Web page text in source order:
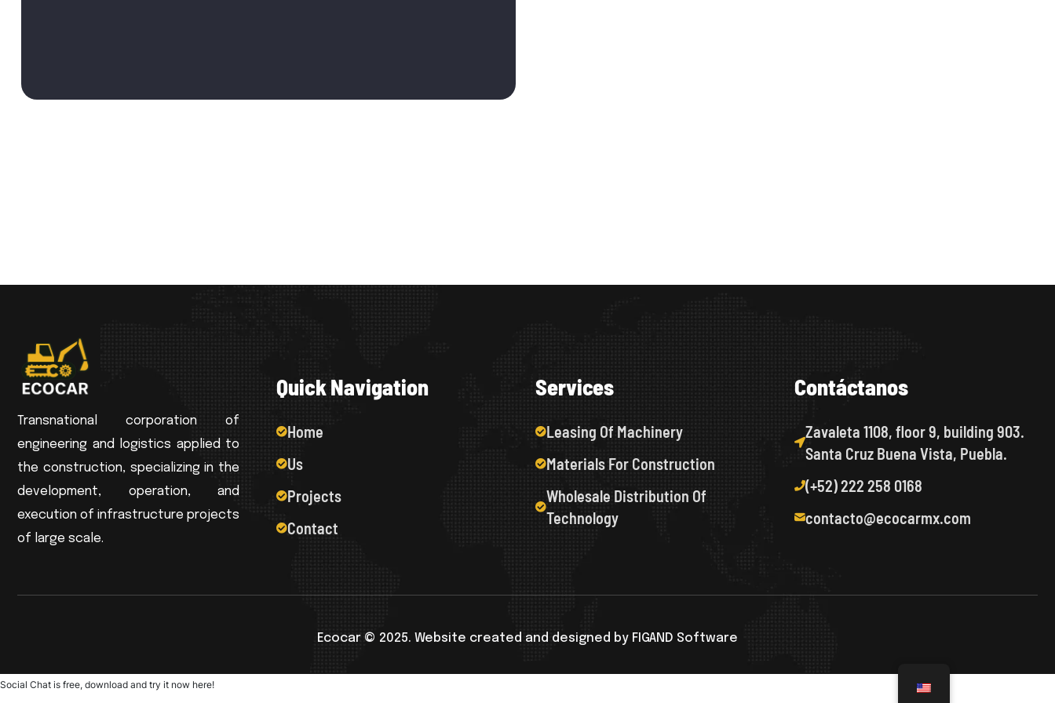
Transnational corporation of
engineering and logistics applied to
the construction, specializing in the
development, operation, and
execution of infrastructure projects
of large scale.
QuickNavigation
Home
Us
Projects
Contact
Services
Leasing Of Machinery
Materials For Construction
Wholesale Distribution Of
Technology
Contáctanos
Zavaleta 1108, floor 9, building 903.
Santa Cruz Buena Vista, Puebla.
(+52) 222 258 0168
contacto@ecocarmx.com
Ecocar © 2025. Website created and designed by FIGAND Software
Social Chat is free, download and try it now here!